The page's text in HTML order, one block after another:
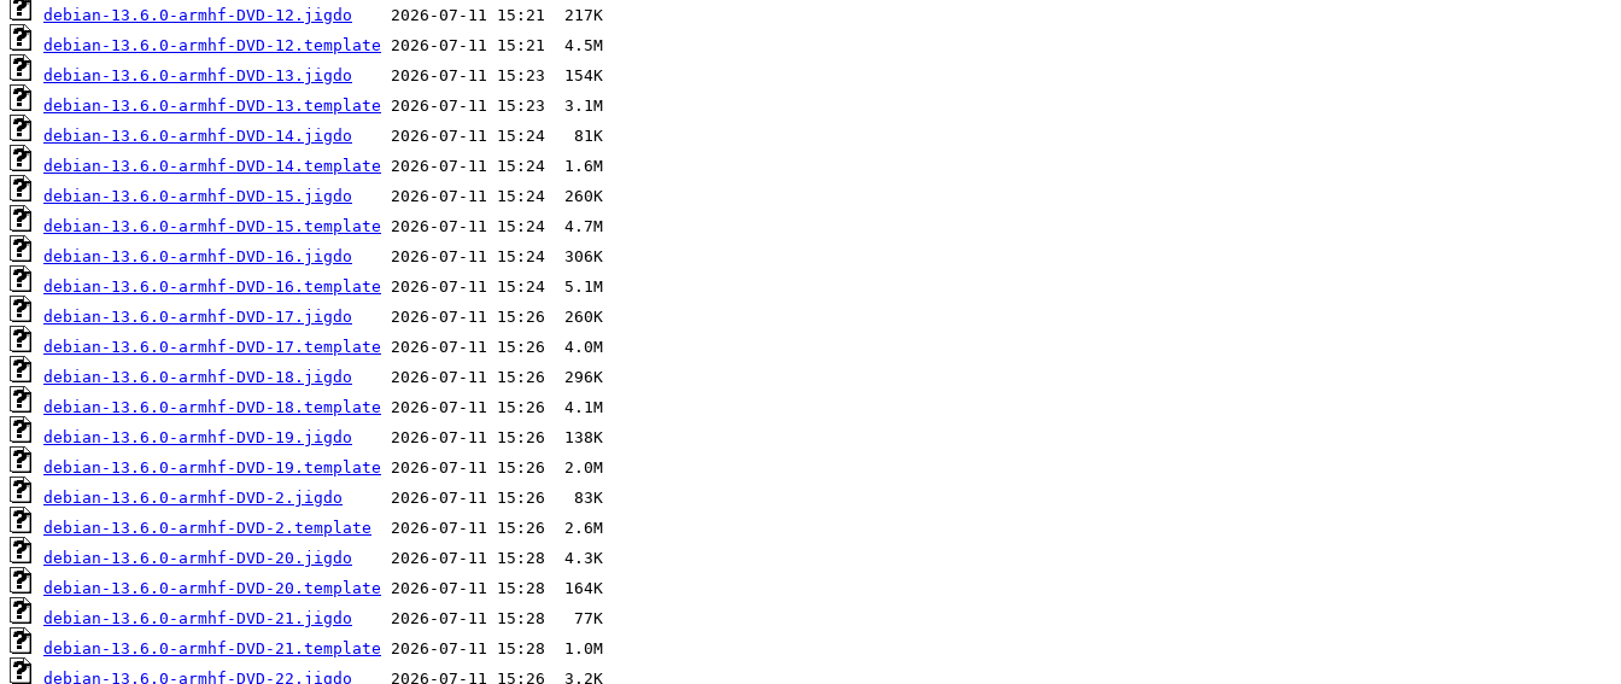
debian-13.6.0-armhf-DVD-12.jigdo
debian-13.6.0-armhf-DVD-12.template
debian-13.6.0-armhf-DVD-13.jigdo
debian-13.6.0-armhf-DVD-13.template
debian-13.6.0-armhf-DVD-14.jigdo
debian-13.6.0-armhf-DVD-14.template
debian-13.6.0-armhf-DVD-15.jigdo
debian-13.6.0-armhf-DVD-15.template
debian-13.6.0-armhf-DVD-16.jigdo
debian-13.6.0-armhf-DVD-16.template
debian-13.6.0-armhf-DVD-17.jigdo
debian-13.6.0-armhf-DVD-17.template
debian-13.6.0-armhf-DVD-18.jigdo
debian-13.6.0-armhf-DVD-18.template
debian-13.6.0-armhf-DVD-19.jigdo
debian-13.6.0-armhf-DVD-19.template
debian-13.6.0-armhf-DVD-2.jigdo
debian-13.6.0-armhf-DVD-2.template
debian-13.6.0-armhf-DVD-20.jigdo
debian-13.6.0-armhf-DVD-20.template
debian-13.6.0-armhf-DVD-21.jigdo
debian-13.6.0-armhf-DVD-21.template
debian-13.6.0-armhf-DVD-22.jigdo